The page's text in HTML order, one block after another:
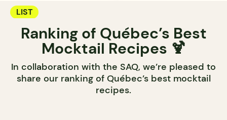
LIST
Ranking of Québec’s Best
Mocktail Recipes 🍹
In collaboration with the SAQ, we’re pleased to
share our ranking of Québec’s best mocktail
recipes.